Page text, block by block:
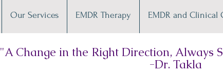
Our Services EMDR Therapy EMDR and Clinical
"A Change in the Right Direction, Always
-Dr. Takla